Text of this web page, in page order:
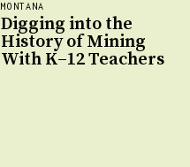
MONTANA
Digging into the
History of Mining
With K–12 Teachers